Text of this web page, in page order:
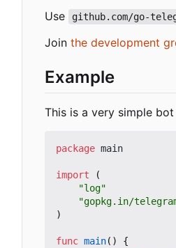
Use
github.com/go-
Join the development
Example
This is a very simple
package main
import
(
"log"
"gopkg.in/
)
func main()
{